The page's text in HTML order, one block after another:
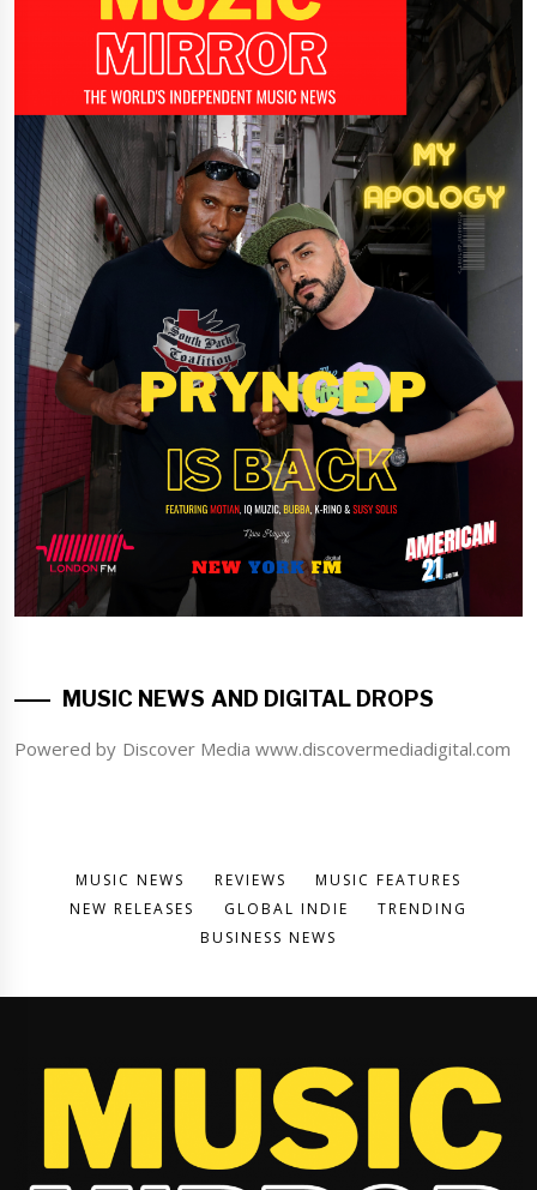
MUSIC NEWS AND DIGITAL DROPS
Powered by Discover Media www.discovermediadigital.com
MUSIC NEWS REVIEWS
MUSIC FEATURES
NEW RELEASES
GLOBAL INDIE
TRENDING
BUSINESS NEWS